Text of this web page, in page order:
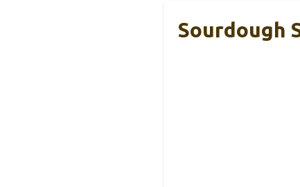
Sourdough